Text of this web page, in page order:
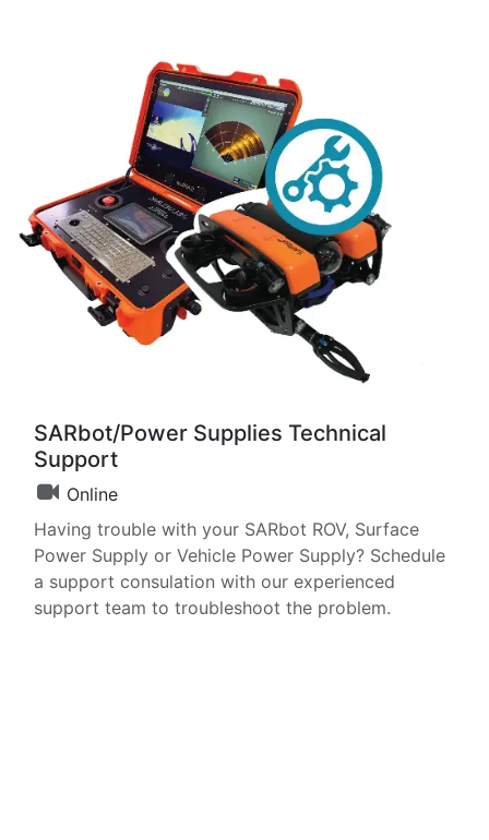
SARbot/Power Supplies Technical
Support
Online
Having trouble with your SARbot ROV, Surface
Power Supply or Vehicle Power Supply? Schedule
a support consulation with our experienced
support team to troubleshoot the problem.